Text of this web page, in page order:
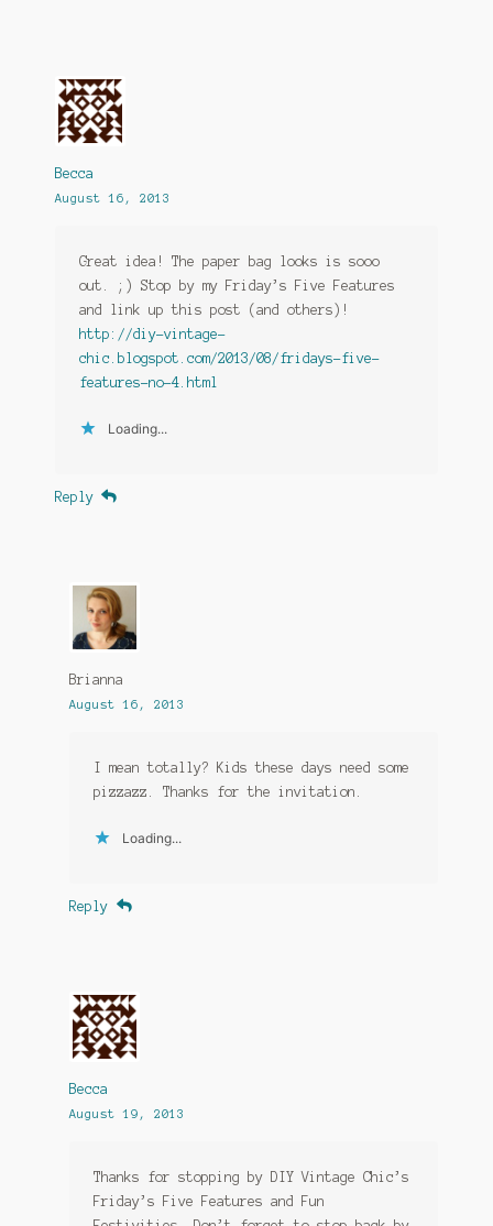
Becca
August 16, 2013
Great idea! The paper bag looks is sooo
out. ;) Stop by my Friday’s Five Features
and link up this post (and others)!
http://diy-vintage-
chic.blogspot.com/2013/08/fridays-five-
features-no-4.html
Loading...
Reply
Brianna
August 16, 2013
I mean totally? Kids these days need some
pizzazz. Thanks for the invitation.
Loading...
Reply
Becca
August 19, 2013
Thanks for stopping by DIY Vintage Chic’s
Friday’s Five Features and Fun